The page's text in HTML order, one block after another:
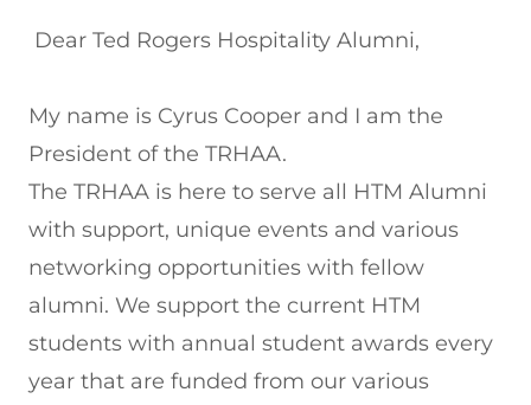
Dear Ted Rogers Hospitality Alumni,
My name is Cyrus Cooper and I am the
President of the TRHAA.
The TRHAA is here to serve all HTM Alumni
with support, unique events and various
networking opportunities with fellow
alumni. We support the current HTM
students with annual student awards every
year that are funded from our various